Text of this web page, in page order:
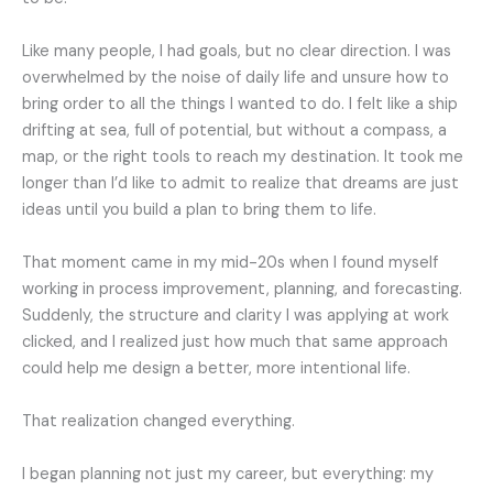
Like many people, I had goals, but no clear direction. I was
overwhelmed by the noise of daily life and unsure how to
bring order to all the things I wanted to do. I felt like a ship
drifting at sea, full of potential, but without a compass, a
map, or the right tools to reach my destination. It took me
longer than I’d like to admit to realize that dreams are just
ideas until you build a plan to bring them to life.
That moment came in my mid-20s when I found myself
working in process improvement, planning, and forecasting.
Suddenly, the structure and clarity I was applying at work
clicked, and I realized just how much that same approach
could help me design a better, more intentional life.
That realization changed everything.
I began planning not just my career, but everything: my